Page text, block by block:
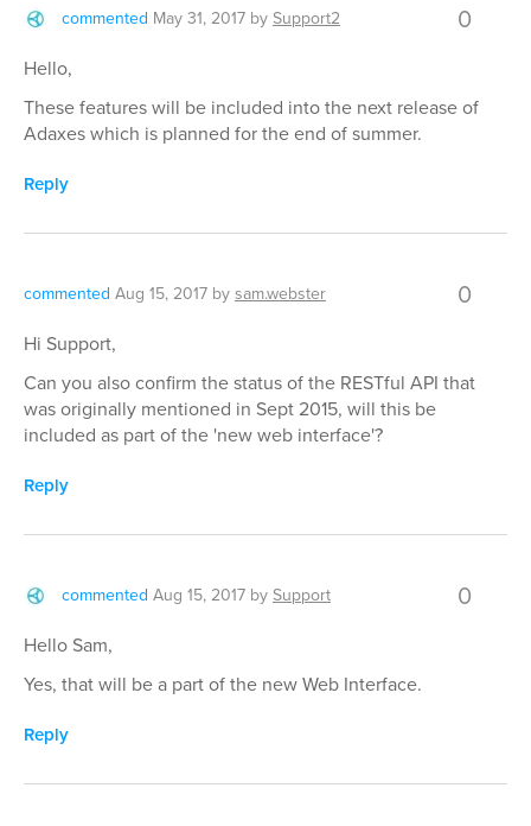
commented May 31, 2017 bySupport2 0
Hello,
These features will be included into the next release of
Adaxes which is planned for the end of summer.
Reply
commented Aug 15, 2017 bysam.webster 0
Hi Support,
Can you also confirm the status of the RESTful API that
was originally mentioned in Sept 2015, will this be
included as part of the 'new web interface'?
Reply
commented Aug 15, 2017 bySupport 0
Hello Sam,
Yes, that will be a part of the new Web Interface.
Reply